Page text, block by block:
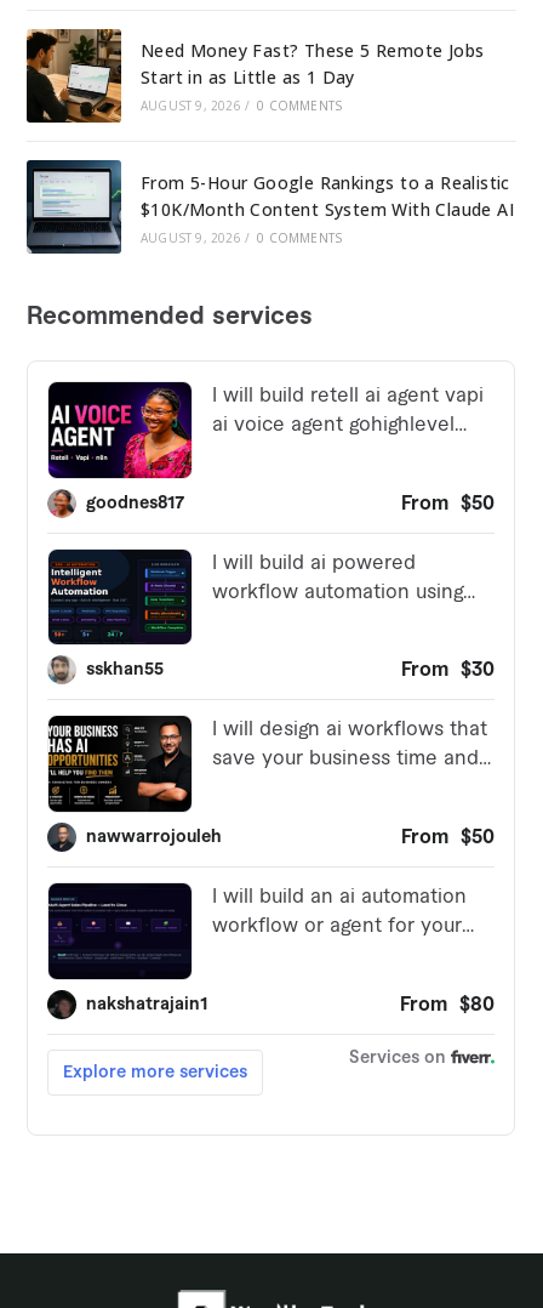
Need Money Fast? These 5 Remote Jobs
Start in as Little as 1 Day
AUGUST 9, 2026 / 0 COMMENTS
From 5-Hour Google Rankings to a Realistic
$10K/Month Content System With Claude AI
AUGUST 9, 2026 / 0 COMMENTS